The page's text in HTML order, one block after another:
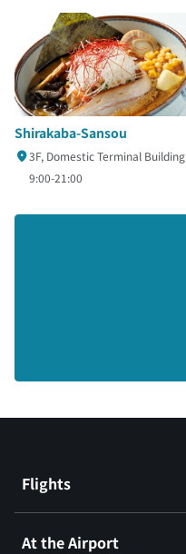
Shirakaba-Sansou
3F, Domestic Terminal Building
9:00-21:00
Flights
At the Airport